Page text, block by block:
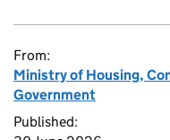
From:
Ministry of Housing,
Government
Published: